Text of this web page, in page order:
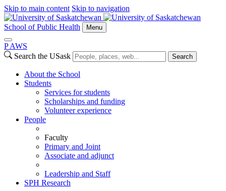
Skip to main content Skip to navigation
School of Public Health Menu
P AWS
Search the USask
Search
About the School
Students
Services for students
Scholarships and funding
Volunteer experience
People
Faculty
Primary and Joint
Associate and adjunct
Leadership and Staff
SPH Research